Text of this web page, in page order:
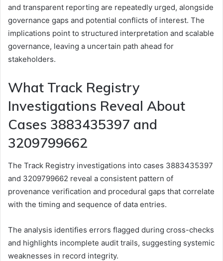
and transparent reporting are repeatedly urged, alongside
governance gaps and potential conflicts of interest. The
implications point to structured interpretation and scalable
governance, leaving a uncertain path ahead for
stakeholders.
What Track Registry
Investigations Reveal About
Cases 3883435397 and
3209799662
The Track Registry investigations into cases 3883435397
and 3209799662 reveal a consistent pattern of
provenance verification and procedural gaps that correlate
with the timing and sequence of data entries.
The analysis identifies errors flagged during cross-checks
and highlights incomplete audit trails, suggesting systemic
weaknesses in record integrity.